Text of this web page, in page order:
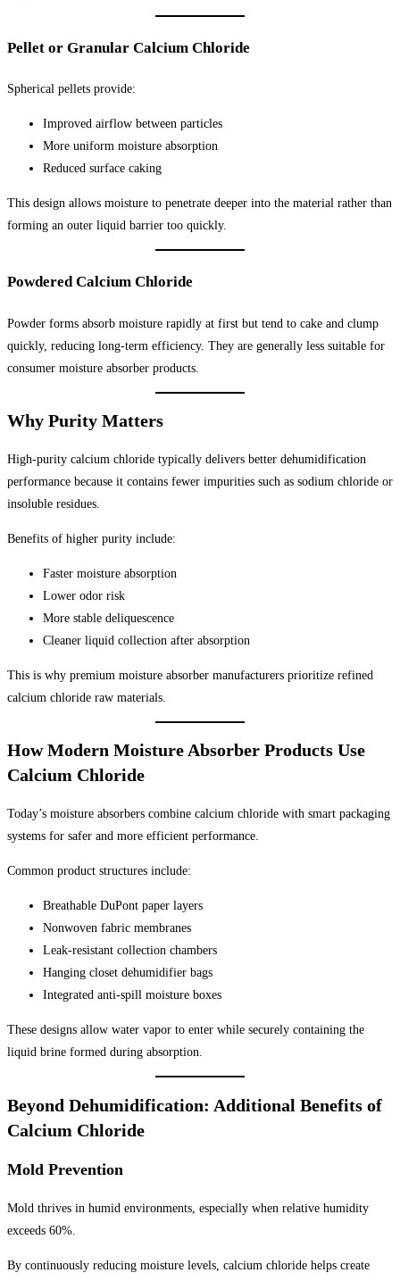
Pellet or Granular Calcium Chloride
Spherical pellets provide:
Improved airflow between particles
More uniform moisture absorption
Reduced surface caking
This design allows moisture to penetrate deeper into the material rather than
forming an outer liquid barrier too quickly.
Powdered Calcium Chloride
Powder forms absorb moisture rapidly at first but tend to cake and clump
quickly, reducing long-term efficiency. They are generally less suitable for
consumer moisture absorber products.
Why Purity Matters
High-purity calcium chloride typically delivers better dehumidification
performance because it contains fewer impurities such as sodium chloride or
insoluble residues.
Benefits of higher purity include:
Faster moisture absorption
Lower odor risk
More stable deliquescence
Cleaner liquid collection after absorption
This is why premium moisture absorber manufacturers prioritize refined
calcium chloride raw materials.
How Modern Moisture Absorber Products Use
Calcium Chloride
Today’s moisture absorbers combine calcium chloride with smart packaging
systems for safer and more efficient performance.
Common product structures include:
Breathable DuPont paper layers
Nonwoven fabric membranes
Leak-resistant collection chambers
Hanging closet dehumidifier bags
Integrated anti-spill moisture boxes
These designs allow water vapor to enter while securely containing the
liquid brine formed during absorption.
Beyond Dehumidification: Additional Benefits of
Calcium Chloride
Mold Prevention
Mold thrives in humid environments, especially when relative humidity
exceeds 60%.
By continuously reducing moisture levels, calcium chloride helps create